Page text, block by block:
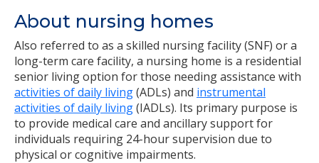
About nursing homes
Also referred to as a skilled nursing facility (SNF) or a
long-term care facility, a nursing home is a residential
senior living option for those needing assistance with
activities of daily living(ADLs) and instrumental
activities of daily living(IADLs). Its primary purpose is
to provide medical care and ancillary support for
individuals requiring 24-hour supervision due to
physical or cognitive impairments.